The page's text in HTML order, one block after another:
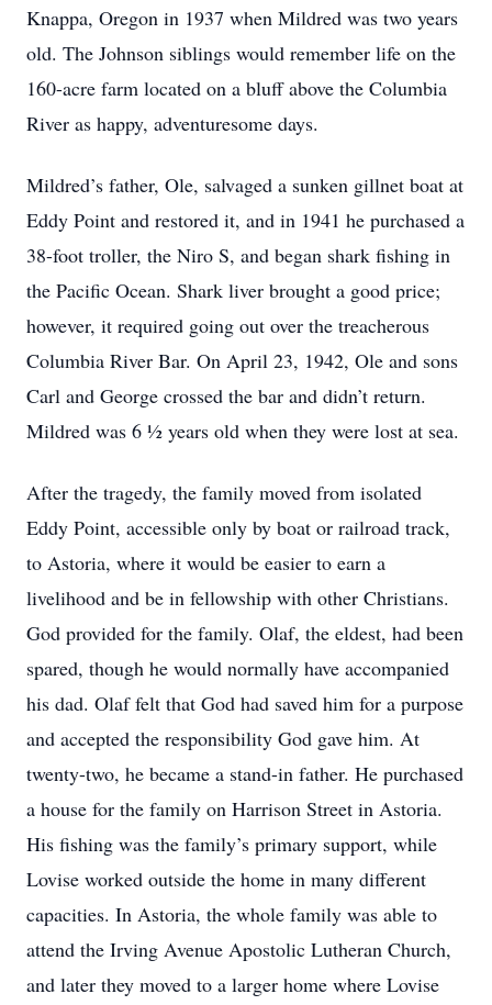
Knappa, Oregon in 1937 when Mildred was two years
old. The Johnson siblings would remember life on the
160-acre farm located on a bluff above the Columbia
River as happy, adventuresome days.
Mildred’s father, Ole, salvaged a sunken gillnet boat at
Eddy Point and restored it, and in 1941 he purchased a
38-foot troller, the Niro S, and began shark fishing in
the Pacific Ocean. Shark liver brought a good price;
however, it required going out over the treacherous
Columbia River Bar. On April 23, 1942, Ole and sons
Carl and George crossed the bar and didn’t return.
Mildred was 6 ½ years old when they were lost at sea.
After the tragedy, the family moved from isolated
Eddy Point, accessible only by boat or railroad track,
to Astoria, where it would be easier to earn a
livelihood and be in fellowship with other Christians.
God provided for the family. Olaf, the eldest, had been
spared, though he would normally have accompanied
his dad. Olaf felt that God had saved him for a purpose
and accepted the responsibility God gave him. At
twenty-two, he became a stand-in father. He purchased
a house for the family on Harrison Street in Astoria.
His fishing was the family’s primary support, while
Lovise worked outside the home in many different
capacities. In Astoria, the whole family was able to
attend the Irving Avenue Apostolic Lutheran Church,
and later they moved to a larger home where Lovise